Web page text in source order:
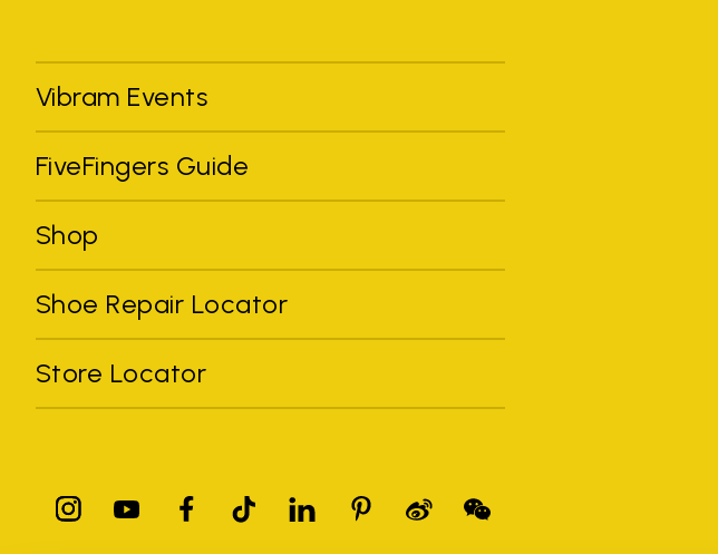
Vibram Events
FiveFingers Guide
Shop
Shoe Repair Locator
Store Locator